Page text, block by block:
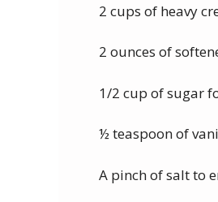
2 cups of heavy
2 ounces of
1/2 cup of sugar
½ teaspoon of
A pinch of salt to